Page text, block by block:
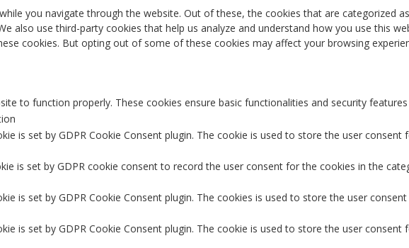
you navigate through the website. Out of these, the cookies that are categorized
also use third-party cookies that help us analyze and understand how you use this
cookies. But opting out of some of these cookies may affect your browsing
to function properly. These cookies ensure basic functionalities and security
is set by GDPR Cookie Consent plugin. The cookie is used to store the user
is set by GDPR cookie consent to record the user consent for the cookies in the
is set by GDPR Cookie Consent plugin. The cookies is used to store the user
is set by GDPR Cookie Consent plugin. The cookie is used to store the user